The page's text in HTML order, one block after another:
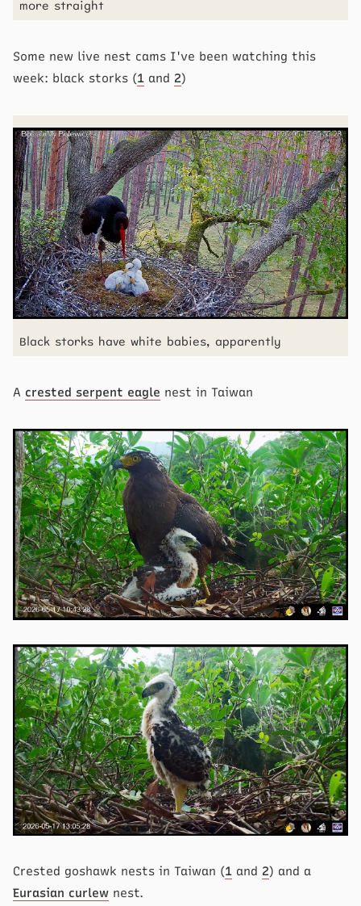
more straight
Some new live nest cams I've been watching this
week: black storks (1 and 2)
Black storks have white babies, apparently
A crested serpent eagle nest in Taiwan
Crested goshawk nests in Taiwan (1 and 2) and a
Eurasian curlew nest.